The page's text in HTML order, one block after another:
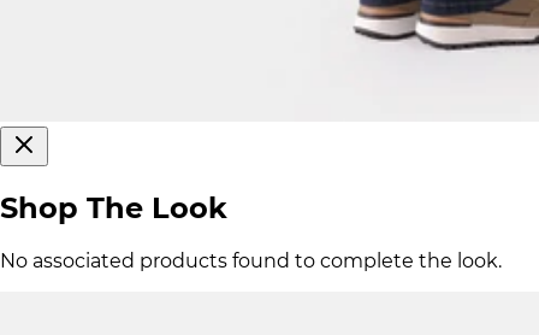
Shop The Look
No associated products found to complete the look.